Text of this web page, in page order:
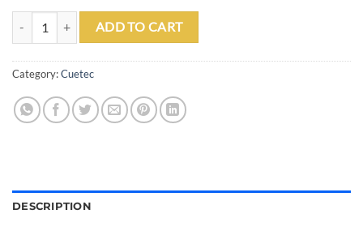
CUETEC CYNERGY TRUEWOOD MAPPA BURL 1 PLAY CUE -
ADD TO CART
Category:Cuetec
DESCRIPTION